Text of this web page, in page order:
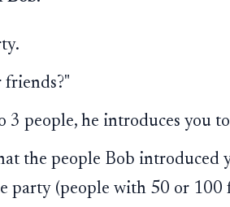
friends?"
3 people, he introduces you
the people Bob introduced
party (people with 50 or 100